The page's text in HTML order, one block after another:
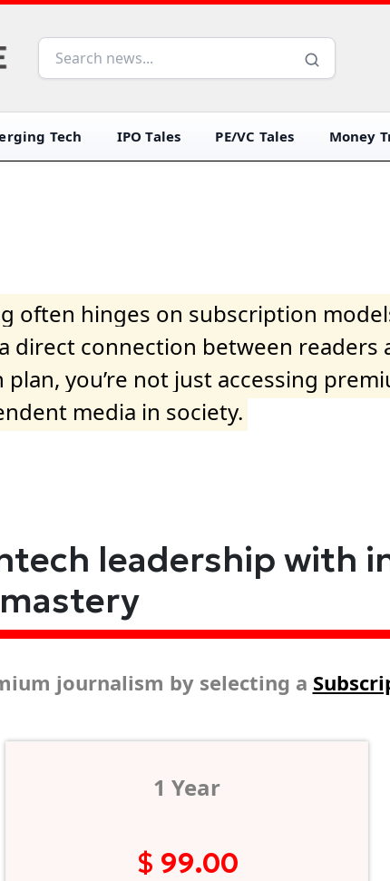
Tech IPO Tales PE/VC Tales Money
often hinges on subscription
connection between readers
you’re not just accessing
media in society.
leadership with
journalism by selecting a
1 Year
$ 99.00